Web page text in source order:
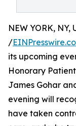
NEW YORK, NY,
/
its upcoming
Honorary
James Gohar
evening will
have taken